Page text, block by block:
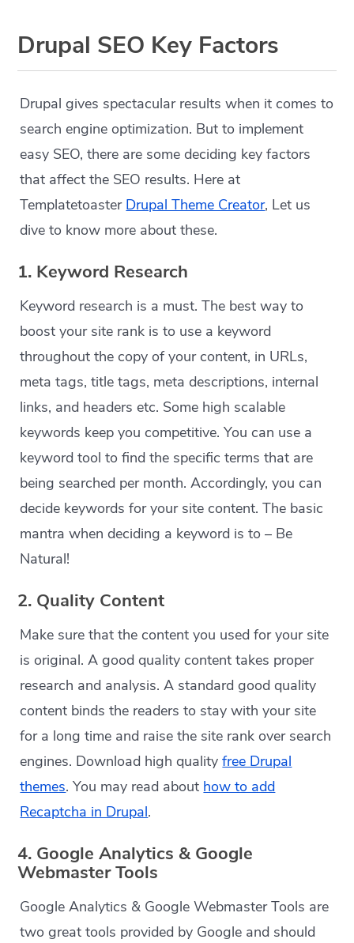
Drupal SEO Key Factors
Drupal gives spectacular results when it comes to
search engine optimization. But to implement
easy SEO, there are some deciding key factors
that affect the SEO results. Here at
Templatetoaster Drupal Theme Creator, Let us
dive to know more about these.
1. Keyword Research
Keyword research is a must. The best way to
boost your site rank is to use a keyword
throughout the copy of your content, in URLs,
meta tags, title tags, meta descriptions, internal
links, and headers etc. Some high scalable
keywords keep you competitive. You can use a
keyword tool to find the specific terms that are
being searched per month. Accordingly, you can
decide keywords for your site content. The basic
mantra when deciding a keyword is to – Be
Natural!
2. Quality Content
Make sure that the content you used for your site
is original. A good quality content takes proper
research and analysis. A standard good quality
content binds the readers to stay with your site
for a long time and raise the site rank over search
engines. Download high qualityfree Drupal
themes. You may read about how to add
Recaptcha in Drupal.
4. Google Analytics & Google
Webmaster Tools
Google Analytics & Google Webmaster Tools are
two great tools provided by Google and should